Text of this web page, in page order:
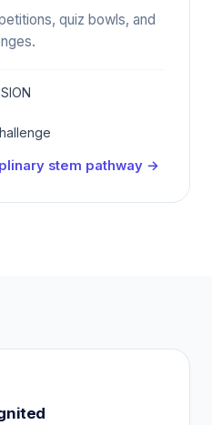
quiz bowls, and
stem pathway →